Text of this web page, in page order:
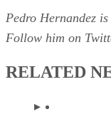
Pedro Hernandez
Follow him on
RELATED